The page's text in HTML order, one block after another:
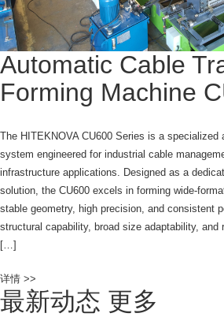
Automatic Cable
Forming Machine
The HITEKNOVA CU600 Series is a specialized
system engineered for industrial cable
infrastructure applications. Designed as a
solution, the CU600 excels in forming wide-
stable geometry, high precision, and consistent
structural capability, broad size adaptability, and
[…]
详情 >>
最新动态 更多